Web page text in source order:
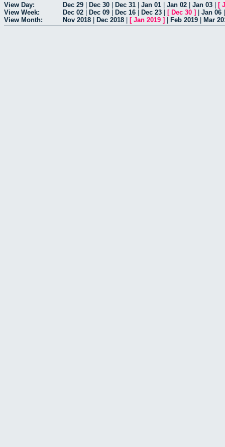
View Day: Dec 29 Dec 30 Dec 31 Jan 01 Jan 02 Jan 03 [
View Week:
Dec 02 Dec 09 Dec 16 Dec 23 [ Dec 30 ] Jan 06
View Month:
Nov 2018 Dec 2018 [ Jan 2019 ] Feb 2019 Mar